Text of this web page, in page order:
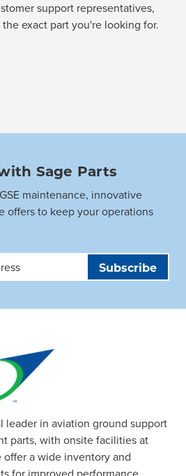
support representatives,
exact part you're looking for.
Sage Parts
maintenance, innovative
offers to keep your operations
leader in aviation ground support
parts, with onsite facilities at
a wide inventory and